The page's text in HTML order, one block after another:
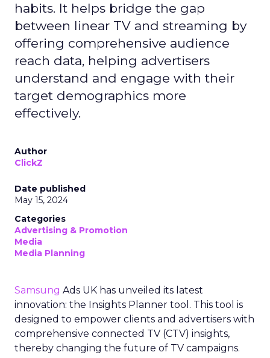
habits. It helps bridge the gap
between linear TV and streaming by
offering comprehensive audience
reach data, helping advertisers
understand and engage with their
target demographics more
effectively.
Author
ClickZ
Date published
May 15, 2024
Categories
Advertising & Promotion
Media
Media Planning
Samsung Ads UK has unveiled its latest
innovation: the Insights Planner tool. This tool is
designed to empower clients and advertisers with
comprehensive connected TV (CTV) insights,
thereby changing the future of TV campaigns.